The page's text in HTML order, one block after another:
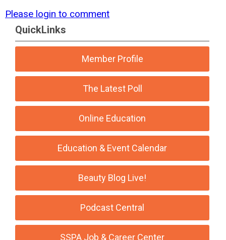
Please login to comment
QuickLinks
Member Profile
The Latest Poll
Online Education
Education & Event Calendar
Beauty Blog Live!
Podcast Central
SSPA Job & Career Center